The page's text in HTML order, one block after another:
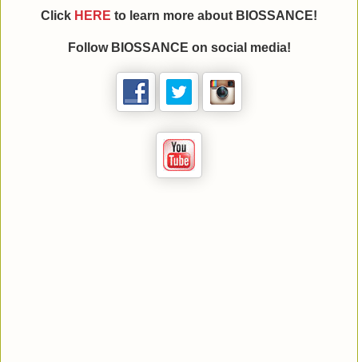
Click HERE to learn more about BIOSSANCE!
Follow BIOSSANCE on social media!